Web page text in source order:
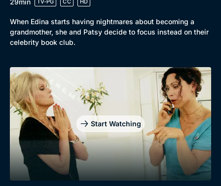
TV-PG CC HD
When Edina starts having nightmares about becoming a
grandmother, she and Patsy decide to focus instead on their
celebrity book club.
Start Watching